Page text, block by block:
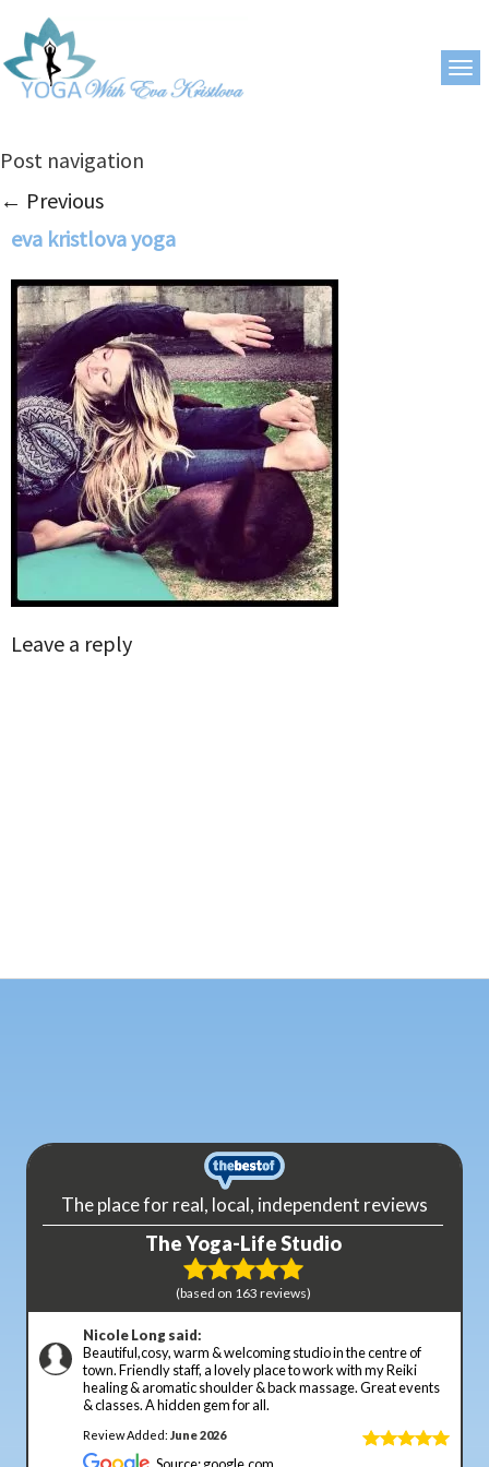
Post navigation
← Previous
eva kristlova yoga
Leave a reply